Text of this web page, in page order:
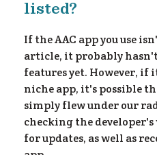
listed?
If the AAC app you use
article, it probably
features yet. However, if
niche app, it's possible
simply flew under our
checking the
for updates, as well as